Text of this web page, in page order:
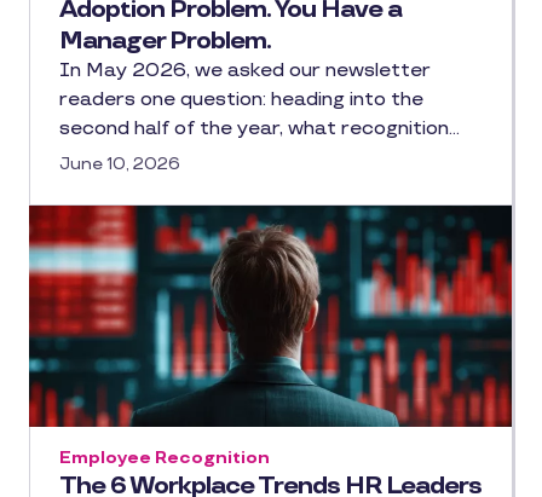
Adoption Problem. You Have a
Manager Problem.
In May 2026, we asked our newsletter
readers one question: heading into the
second half of the year, what recognition…
June 10, 2026
The 6 Workplace Trends HR Leaders
Employee Recognition